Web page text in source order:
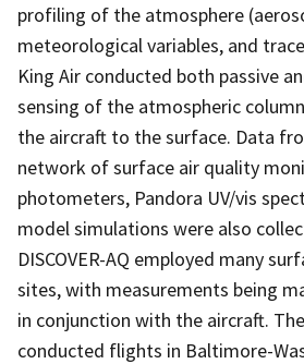
profiling of the atmosphere
meteorological variables, and
King Air conducted both passive
sensing of the atmospheric
the aircraft to the surface. Data
network of surface air quality
photometers, Pandora UV/vis
model simulations were also
DISCOVER-AQ employed many
sites, with measurements being
in conjunction with the aircraft.
conducted flights in Baltimore-